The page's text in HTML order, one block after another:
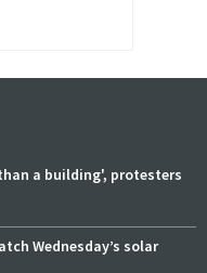
a building', protesters
Wednesday’s solar